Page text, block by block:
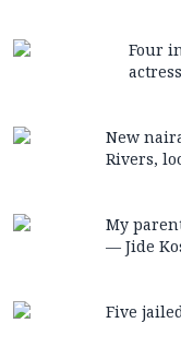
Four
New
Rivers,
My
— Jide
Five